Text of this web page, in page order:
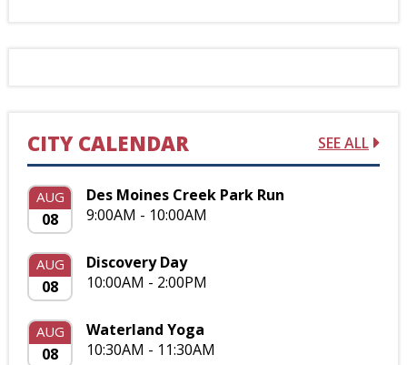
CITY CALENDAR SEE ALL
AUG
08
Des Moines Creek Park Run
9:00AM - 10:00AM
AUG
08
Discovery Day
10:00AM - 2:00PM
AUG
08
Waterland Yoga
10:30AM - 11:30AM